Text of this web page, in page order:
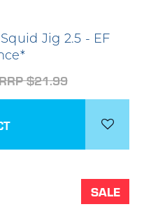
Jig 2.5 - EF
$21.99
SALE